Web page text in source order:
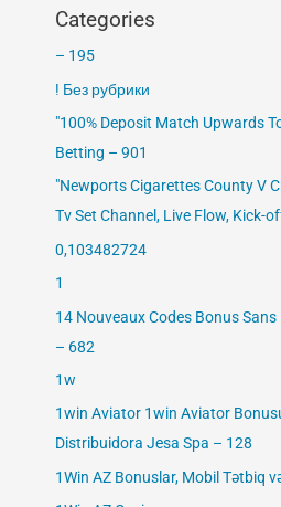
Categories
– 195
! Без рубрики
"100% Deposit Match Upwards
Betting – 901
"Newports Cigarettes County V
Tv Set Channel, Live Flow, Kick-
0,103482724
1
14 Nouveaux Codes Bonus
– 682
1w
1win Aviator 1win Aviator
Distribuidora Jesa Spa – 128
1Win AZ Bonuslar, Mobil Tətbiq